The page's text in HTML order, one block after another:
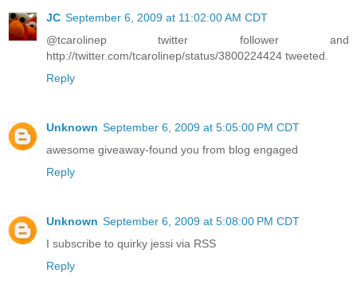
JC September 6, 2009 at 11:02:00 AM CDT
@tcarolinep twitter follower and
http://twitter.com/tcarolinep/status/3800224424 tweeted.
Reply
Unknown September 6, 2009 at 5:05:00 PM CDT
awesome giveaway-found you from blog engaged
Reply
Unknown September 6, 2009 at 5:08:00 PM CDT
I subscribe to quirky jessi via RSS
Reply